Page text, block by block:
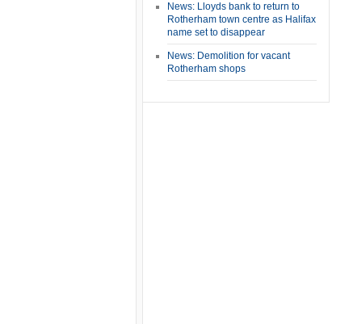
News: Lloyds bank to return to
Rotherham town centre as Halifax
name set to disappear
News: Demolition for vacant
Rotherham shops